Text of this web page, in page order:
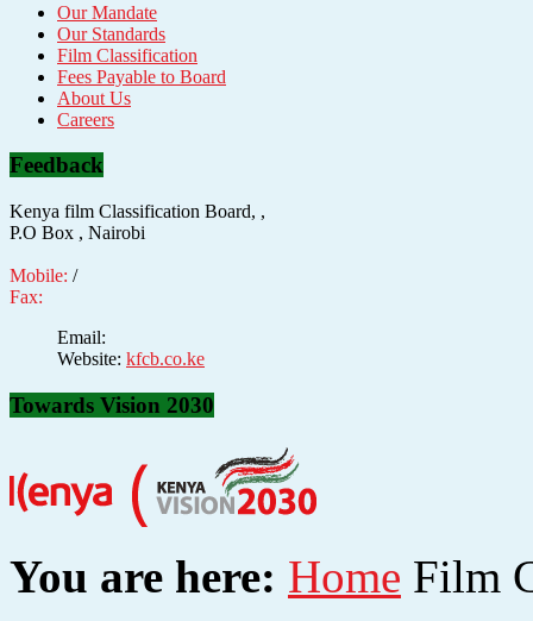
Our Mandate
Our Standards
Film Classification
Fees Payable to Board
About Us
Careers
Feedback
Kenya film Classification Board, ,
P.O Box , Nairobi
Mobile: /
Fax:
Email:
Website: kfcb.co.ke
Towards Vision 2030
You are here: Home Film